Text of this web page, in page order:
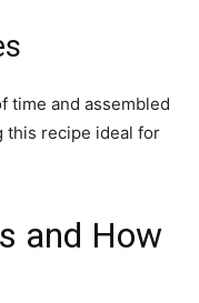
time and assembled
this recipe ideal for
and How